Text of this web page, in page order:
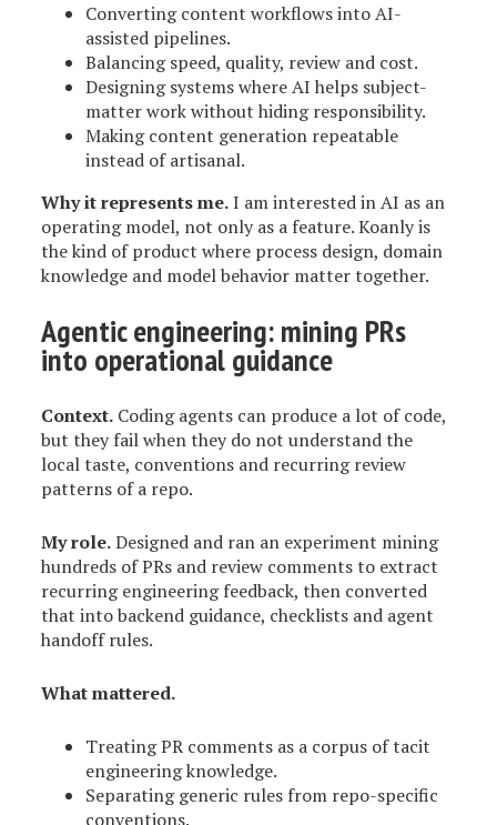
Converting content workflows into AI-
assisted pipelines.
Balancing speed, quality, review and cost.
Designing systems where AI helps subject-
matter work without hiding responsibility.
Making content generation repeatable
instead of artisanal.
Why it represents me.I am interested in AI as an
operating model, not only as a feature. Koanly is
the kind of product where process design, domain
knowledge and model behavior matter together.
Agentic engineering: mining PRs
into operational guidance
Context. Coding agents can produce a lot of code,
but they fail when they do not understand the
local taste, conventions and recurring review
patterns of a repo.
My role.Designed and ran an experiment mining
hundreds of PRs and review comments to extract
recurring engineering feedback, then converted
that into backend guidance, checklists and agent
handoff rules.
What mattered.
Treating PR comments as a corpus of tacit
engineering knowledge.
Separating generic rules from repo-specific
conventions.